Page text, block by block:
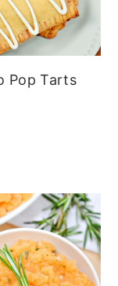
Pop Tarts